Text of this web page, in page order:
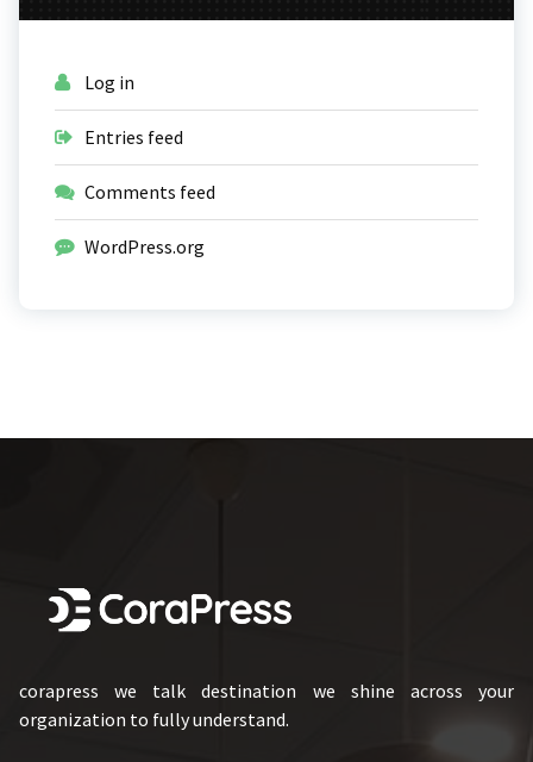
Log in
Entries feed
Comments feed
WordPress.org
corapress we talk destination we shine across your
organization to fully understand.